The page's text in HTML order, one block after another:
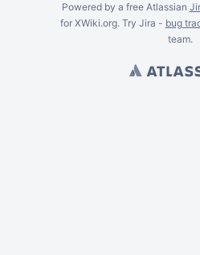
Powered by a free Atlassian
for XWiki.org. Try Jira - bug
team.